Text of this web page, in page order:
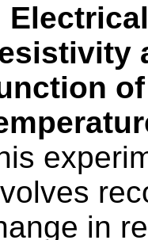
Electrical
of
in